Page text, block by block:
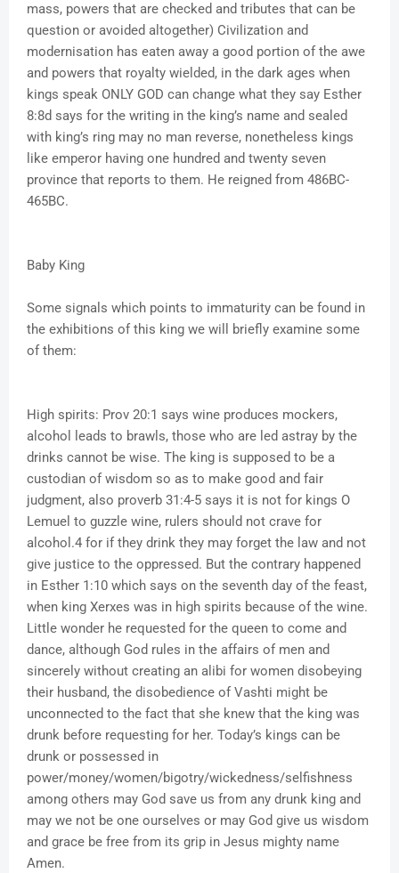
mass, powers that are checked and tributes that can be
question or avoided altogether) Civilization and
modernisation has eaten away a good portion of the awe
and powers that royalty wielded, in the dark ages when
kings speak ONLY GOD can change what they say Esther
8:8d says for the writing in the king’s name and sealed
with king’s ring may no man reverse, nonetheless kings
like emperor having one hundred and twenty seven
province that reports to them. He reigned from 486BC-
465BC.
Baby King
Some signals which points to immaturity can be found in
the exhibitions of this king we will briefly examine some
of them:
High spirits: Prov 20:1 says wine produces mockers,
alcohol leads to brawls, those who are led astray by the
drinks cannot be wise. The king is supposed to be a
custodian of wisdom so as to make good and fair
judgment, also proverb 31:4-5 says it is not for kings O
Lemuel to guzzle wine, rulers should not crave for
alcohol.4 for if they drink they may forget the law and not
give justice to the oppressed. But the contrary happened
in Esther 1:10 which says on the seventh day of the feast,
when king Xerxes was in high spirits because of the wine.
Little wonder he requested for the queen to come and
dance, although God rules in the affairs of men and
sincerely without creating an alibi for women disobeying
their husband, the disobedience of Vashti might be
unconnected to the fact that she knew that the king was
drunk before requesting for her. Today’s kings can be
drunk or possessed in
power/money/women/bigotry/wickedness/selfishness
among others may God save us from any drunk king and
may we not be one ourselves or may God give us wisdom
and grace be free from its grip in Jesus mighty name
Amen.